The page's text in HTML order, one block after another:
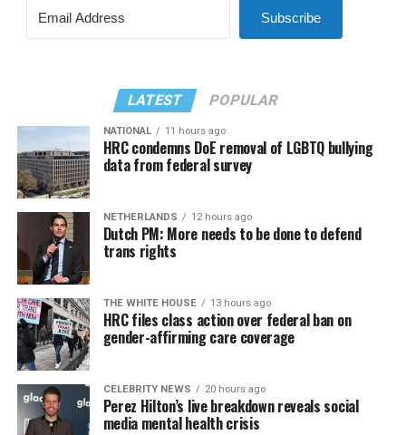
Subscribe
LATEST POPULAR
NATIONAL 11 hours ago
HRC condemns DoE removal of LGBTQ bullying
data from federal survey
NETHERLANDS 12 hours ago
Dutch PM: More needs to be done to defend
trans rights
THE WHITE HOUSE 13 hours ago
HRC files class action over federal ban on
gender-affirming care coverage
CELEBRITY NEWS 20 hours ago
Perez Hilton’s live breakdown reveals social
media mental health crisis